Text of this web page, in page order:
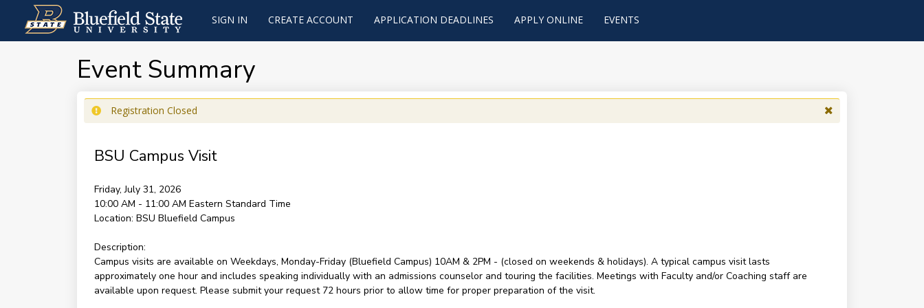
SIGN IN CREATE ACCOUNT APPLICATION DEADLINES APPLY ONLINE EVENTS
Event Summary
Registration Closed
BSU Campus Visit
Friday, July 31, 2026
10:00 AM - 11:00 AM Eastern Standard Time
Location: BSU Bluefield Campus
Description:
Campus visits are available on Weekdays, Monday-Friday (Bluefield Campus) 10AM & 2PM - (closed on weekends & holidays). A typical campus visit lasts
approximately one hour and includes speaking individually with an admissions counselor and touring the facilities. Meetings with Faculty and/or Coaching staff are
available upon request. Please submit your request 72 hours prior to allow time for proper preparation of the visit.